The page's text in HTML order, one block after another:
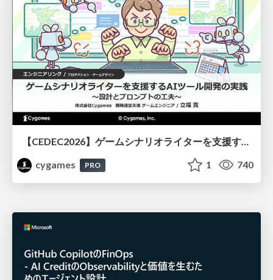
【CEDEC2026】ゲームシナリオライターを支援するAIツール開発の実践 ― 設計とプロンプトの工夫 ―
cygames
PRO 1 740